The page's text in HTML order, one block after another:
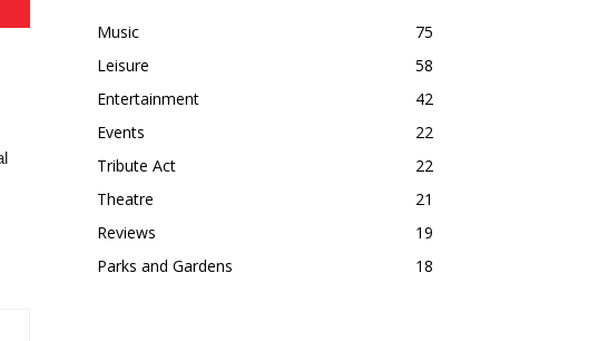
Music
75
Leisure
58
Entertainment
42
Events
22
Tribute Act
22
Theatre
21
Reviews
19
Parks and Gardens
18